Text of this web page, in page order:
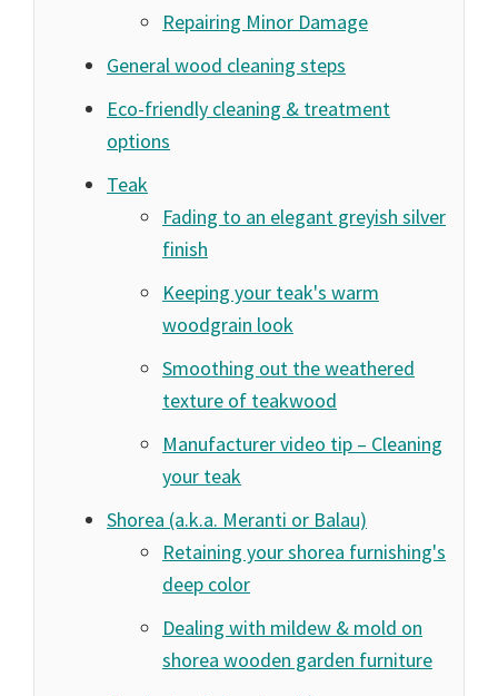
Repairing Minor Damage
General wood cleaning steps
Eco-friendly cleaning & treatment
options
Teak
Fading to an elegant greyish silver
finish
Keeping your teak's warm
woodgrain look
Smoothing out the weathered
texture of teakwood
Manufacturer video tip – Cleaning
your teak
Shorea (a.k.a. Meranti or Balau)
Retaining your shorea furnishing's
deep color
Dealing with mildew & mold on
shorea wooden garden furniture